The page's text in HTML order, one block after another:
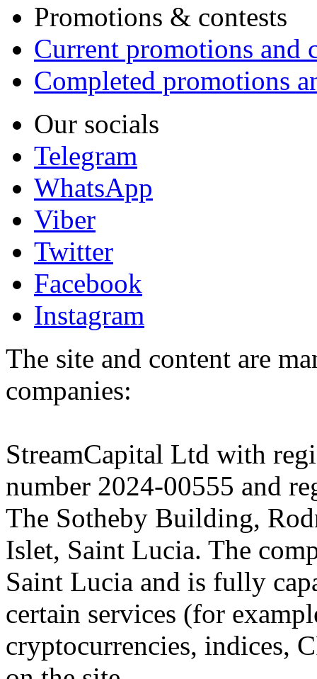
Promotions & contests
Current promotions and
Completed promotions
Our socials
Telegram
WhatsApp
Viber
Twitter
Facebook
Instagram
The site and content are
companies:
StreamCapital Ltd with
number 2024-00555 and
The Sotheby Building,
Islet, Saint Lucia. The
Saint Lucia and is fully
certain services (for
cryptocurrencies, indices,